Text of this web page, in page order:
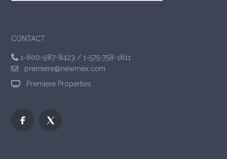
CONTACT
1-800-987-8423 / 1-575-758-1811
premiere@newmex.com
Premiere Properties